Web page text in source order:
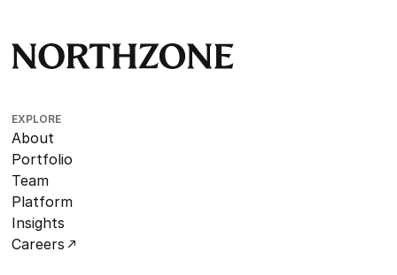
EXPLORE
About
Portfolio
Team
Platform
Insights
Careers